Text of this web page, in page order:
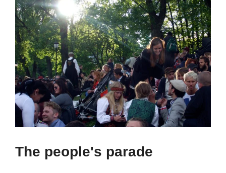
The people's parade